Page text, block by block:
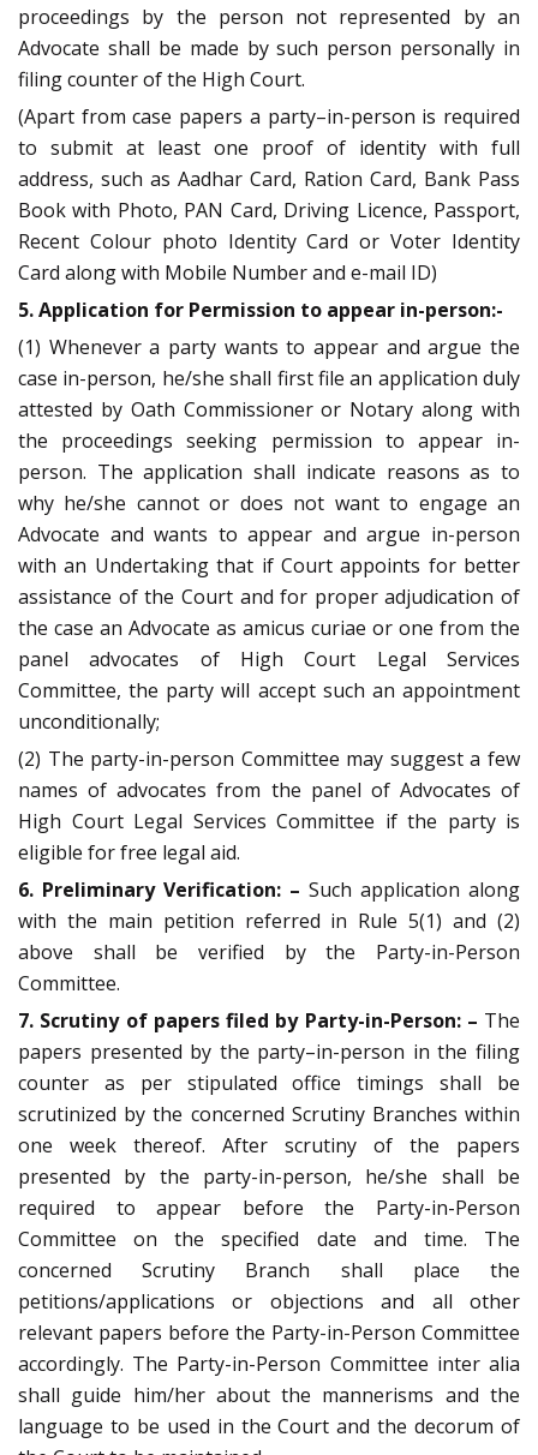
proceedings by the person not represented by an
Advocate shall be made by such person personally in
filing counter of the High Court.
(Apart from case papers a party–in-person is required
to submit at least one proof of identity with full
address, such as Aadhar Card, Ration Card, Bank Pass
Book with Photo, PAN Card, Driving Licence, Passport,
Recent Colour photo Identity Card or Voter Identity
Card along with Mobile Number and e-mail ID)
5. Application for Permission to appear in-person:-
(1) Whenever a party wants to appear and argue the
case in-person, he/she shall first file an application duly
attested by Oath Commissioner or Notary along with
the proceedings seeking permission to appear in-
person. The application shall indicate reasons as to
why he/she cannot or does not want to engage an
Advocate and wants to appear and argue in-person
with an Undertaking that if Court appoints for better
assistance of the Court and for proper adjudication of
the case an Advocate as amicus curiae or one from the
panel advocates of High Court Legal Services
Committee, the party will accept such an appointment
unconditionally;
(2) The party-in-person Committee may suggest a few
names of advocates from the panel of Advocates of
High Court Legal Services Committee if the party is
eligible for free legal aid.
6. Preliminary Verification: – Such application along
with the main petition referred in Rule 5(1) and (2)
above shall be verified by the Party-in-Person
Committee.
7. Scrutiny of papers filed by Party-in-Person: – The
papers presented by the party–in-person in the filing
counter as per stipulated office timings shall be
scrutinized by the concerned Scrutiny Branches within
one week thereof. After scrutiny of the papers
presented by the party-in-person, he/she shall be
required to appear before the Party-in-Person
Committee on the specified date and time. The
concerned Scrutiny Branch shall place the
petitions/applications or objections and all other
relevant papers before the Party-in-Person Committee
accordingly. The Party-in-Person Committee inter alia
shall guide him/her about the mannerisms and the
language to be used in the Court and the decorum of